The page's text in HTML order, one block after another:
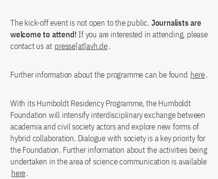
The kick-off event is not open to the public. Journalists are
welcome to attend! If you are interested in attending, please
contact us at presse[at]avh.de.
Further information about the programme can be found here.
With its Humboldt Residency Programme, the Humboldt
Foundation will intensify interdisciplinary exchange between
academia and civil society actors and explore new forms of
hybrid collaboration. Dialogue with society is a key priority for
the Foundation. Further information about the activities being
undertaken in the area of science communication is available
here.